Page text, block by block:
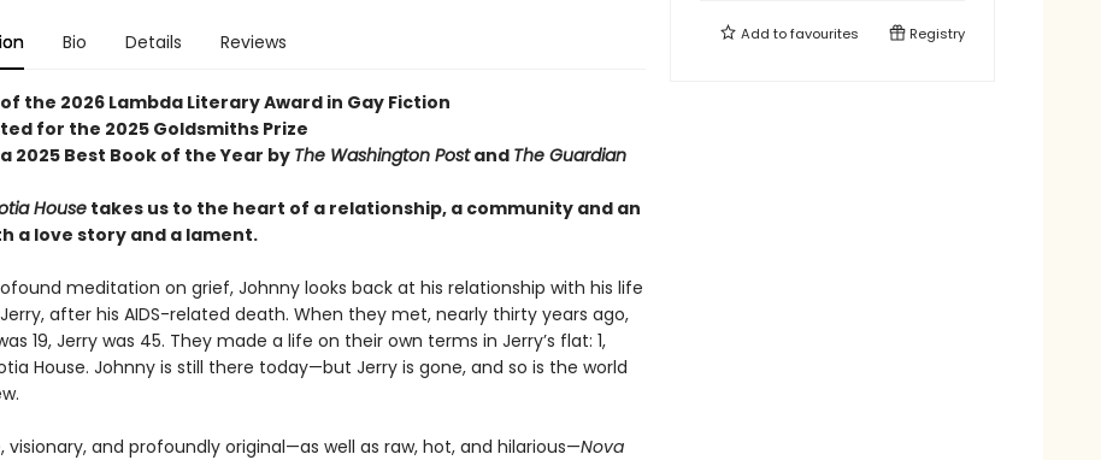
Bio Details Reviews
the 2026 Lambda Literary Award in Gay Fiction
for the 2025 Goldsmiths Prize
2025 Best Book of the Year by The Washington Postand The Guardian
Housetakes us to the heart of a relationship, a community and an
a love story and a lament.
meditation on grief, Johnny looks back at his relationship with his life
after his AIDS-related death. When they met, nearly thirty years ago,
19, Jerry was 45. They made a life on their own terms in Jerry’s flat: 1,
House. Johnny is still there today—but Jerry is gone, and so is the world
visionary, and profoundly original—as well as raw, hot, and hilarious—Nova
Add tofavourites Registry